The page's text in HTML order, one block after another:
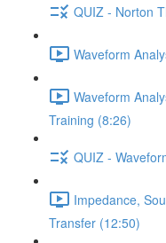
QUIZ - Norton
Waveform
Waveform
Training (8:26)
QUIZ -
Impedance,
Transfer (12:50)